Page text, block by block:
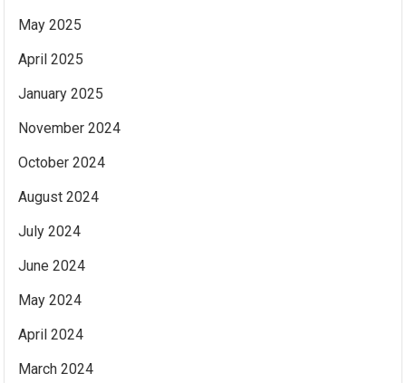
May 2025
April 2025
January 2025
November 2024
October 2024
August 2024
July 2024
June 2024
May 2024
April 2024
March 2024